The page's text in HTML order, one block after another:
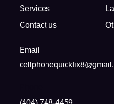
Services
Contact us
Email